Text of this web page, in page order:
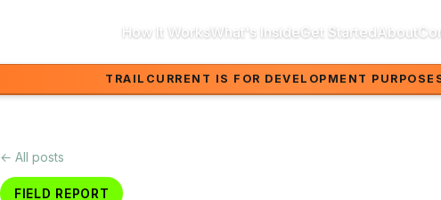
How It WorksWhat's InsideGet StartedAbout
TRAILCURRENT IS FOR DEVELOPMENT
← All posts
FIELD REPORT